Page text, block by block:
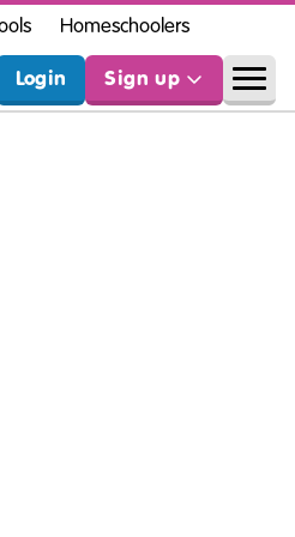
Homeschoolers
Login Sign up